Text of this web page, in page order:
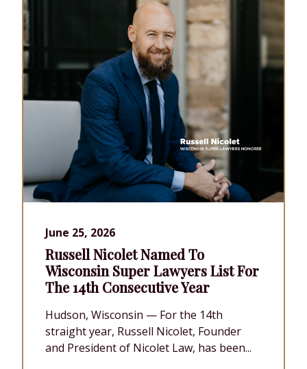
June 25, 2026
Russell Nicolet Named To
Wisconsin Super Lawyers List For
The 14th Consecutive Year
Hudson, Wisconsin — For the 14th
straight year, Russell Nicolet, Founder
and President of Nicolet Law, has been...